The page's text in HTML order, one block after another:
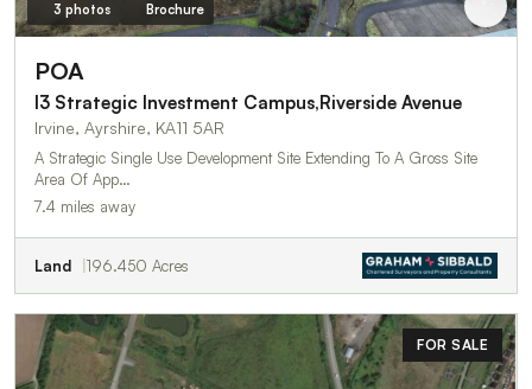
3 photos Brochure
POA
I3 Strategic Investment Campus,Riverside Avenue
Irvine, Ayrshire, KA11 5AR
A Strategic Single Use Development Site Extending To A Gross Site
Area Of App…
7.4 miles away
Land 196.450 Acres
FOR SALE